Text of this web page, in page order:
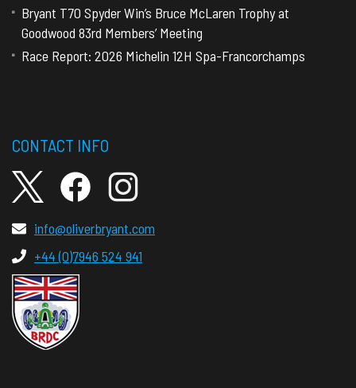
Bryant T70 Spyder Win’s Bruce McLaren Trophy at
Goodwood 83rd Members’ Meeting
Race Report: 2026 Michelin 12H Spa-Francorchamps
CONTACT INFO
info@oliverbryant.com
+44 (0)7946 524 941